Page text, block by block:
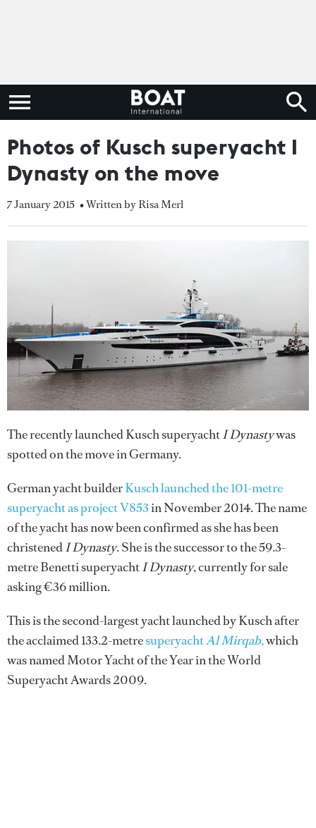
Photos of Kusch superyacht I
Dynasty on the move
7 January 2015 • Written by Risa Merl
The recently launched Kusch superyachtI Dynastywas
spotted on the move in Germany.
German yacht builderKusch launched the 101-metre
superyacht as project V853in November 2014. The name
of the yacht has now been confirmed as she has been
christenedI Dynasty. She is the successor to the 59.3-
metre Benetti superyachtI Dynasty, currently for sale
asking €36 million.
This is the second-largest yacht launched by Kusch after
the acclaimed 133.2-metresuperyachtAl Mirqab,which
was named Motor Yacht of the Year in the World
Superyacht Awards 2009.